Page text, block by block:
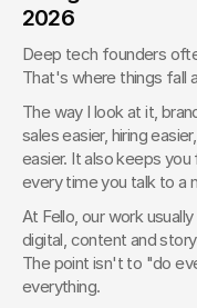
2026
Deep tech founders
That's where things fall
The way I look at it,
sales easier, hiring
easier. It also keeps
every time you talk to a
At Fello, our work
digital, content and
The point isn't to "do
everything.